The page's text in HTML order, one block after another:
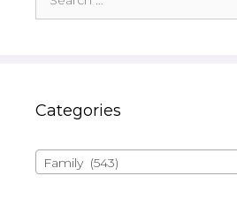
for:
Categories
Family (543)